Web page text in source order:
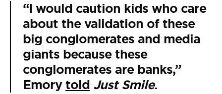
“I would caution kids who care
about the validation of these
big conglomerates and media
giants because these
conglomerates are banks,”
Emorytold Just Smile.